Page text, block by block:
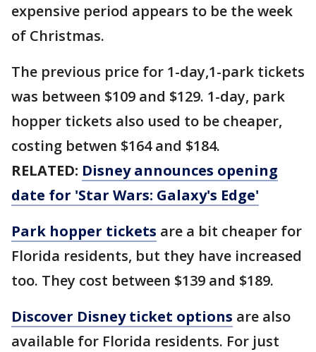
expensive period appears to be the week
of Christmas.
The previous price for 1-day,1-park tickets
was between $109 and $129. 1-day, park
hopper tickets also used to be cheaper,
costing betwen $164 and $184.
RELATED: Disney announces opening
date for 'Star Wars: Galaxy's Edge'
Park hopper tickets are a bit cheaper for
Florida residents, but they have increased
too. They cost between $139 and $189.
Discover Disney ticket options are also
available for Florida residents. For just